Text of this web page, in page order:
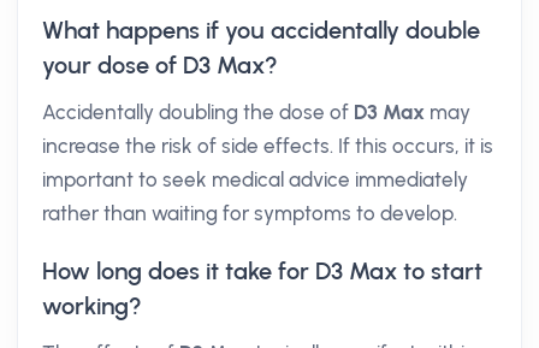
What happens if you accidentally double
your dose of D3 Max?
Accidentally doubling the dose of D3 Max may
increase the risk of side effects. If this occurs, it is
important to seek medical advice immediately
rather than waiting for symptoms to develop.
How long does it take for D3 Max to start
working?